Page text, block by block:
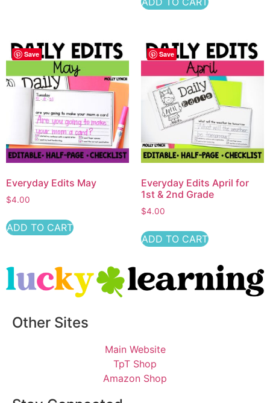
Save
Everyday Edits May
$4.00
ADD TO CART
Save
Everyday Edits April for
1st & 2nd Grade
$4.00
ADD TO CART
Other Sites
Main Website
TpT Shop
Amazon Shop